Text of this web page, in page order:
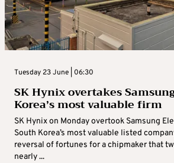
Tuesday 23 June | 06:30
SK Hynix overtakes
Korea’s most valuable firm
SK Hynix on Monday overtook Samsung
South Korea’s most valuable listed
reversal of fortunes for a chipmaker that
nearly ...